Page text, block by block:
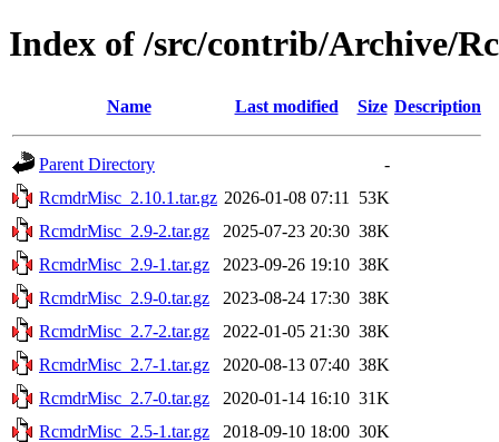
Index of /src/contrib/Archive/
Name Last modified Size Description
Parent Directory
-
RcmdrMisc_2.10.1.tar.gz 2026-01-08 07:11
53K
RcmdrMisc_2.9-2.tar.gz
2025-07-23 20:30 38K
RcmdrMisc_2.9-1.tar.gz
2023-09-26 19:10 38K
RcmdrMisc_2.9-0.tar.gz
2023-08-24 17:30 38K
RcmdrMisc_2.7-2.tar.gz
2022-01-05 21:30 38K
RcmdrMisc_2.7-1.tar.gz
2020-08-13 07:40 38K
RcmdrMisc_2.7-0.tar.gz
2020-01-14 16:10 31K
RcmdrMisc_2.5-1.tar.gz
2018-09-10 18:00 30K